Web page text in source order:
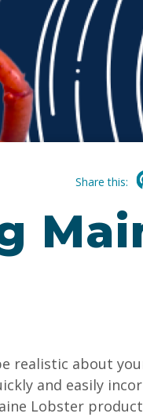
Share this:
realistic about
and easily
Lobster